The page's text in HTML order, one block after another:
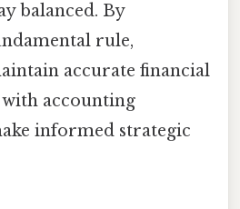
balanced. By
rule,
accurate financial
accounting
informed strategic